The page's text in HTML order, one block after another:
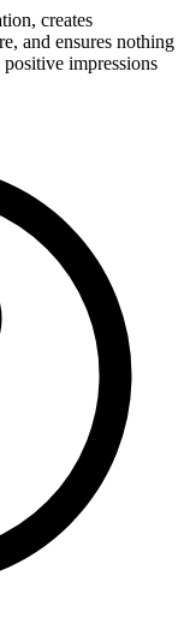
creates
and ensures nothing
impressions